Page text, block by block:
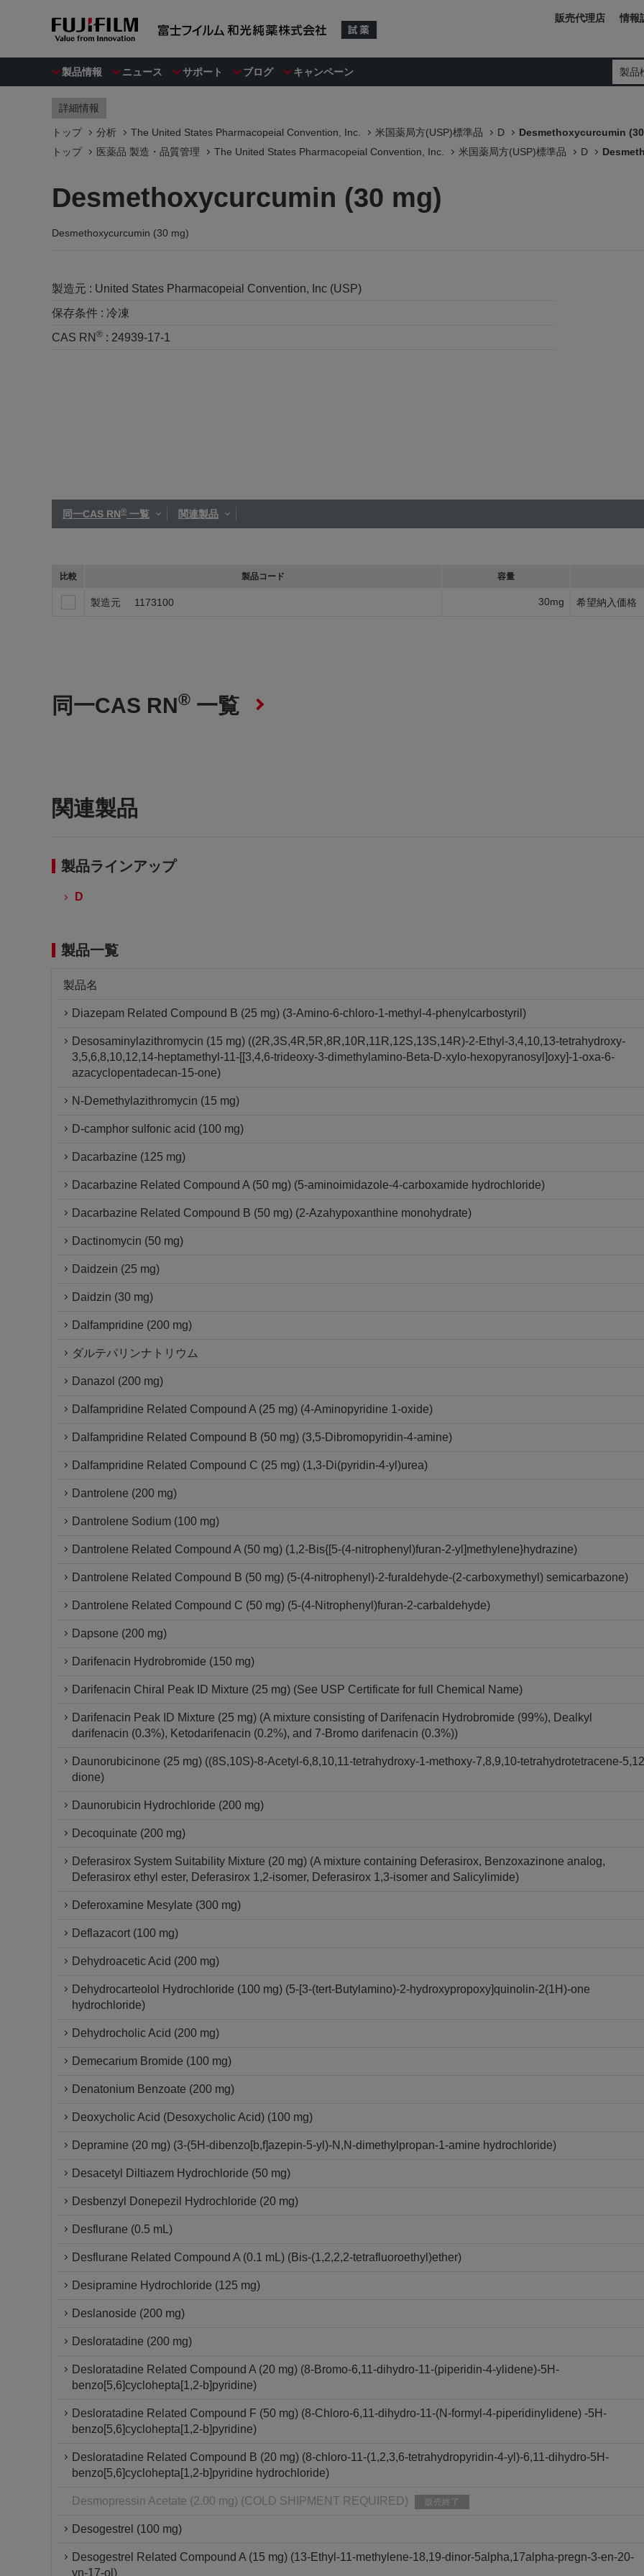
製品情報 ニュース サポート ブログ キャンペーン 製品
販売代理店 情報
詳細情報
トップ 分析 The United States Pharmacopeial Convention, Inc. 米国薬局方(USP)標準品 D
Desmethoxycurcumin
トップ
医薬品 製造・品質管理 The United States Pharmacopeial Convention, Inc. 米国薬局方(USP)標準品 D
Desmethoxycurcumin (30 mg)
Desmethoxycurcumin (30 mg)
製造元 : United States Pharmacopeial Convention, Inc (USP)
保存条件 : 冷凍
CAS RN ® : 24939-17-1
同一CAS RN® 一覧 関連製品
比較 製品コード 容量
製造元 1173100 30mg 希望納入価格
同一CAS RN® 一覧
関連製品
製品ラインアップ
D
製品一覧
製品名
Diazepam Related Compound B (25 mg) (3-Amino-6-chloro-1-methyl-4-phenylcarbostyril)
Desosaminylazithromycin (15 mg) ((2R,3S,4R,5R,8R,10R,11R,12S,13S,14R)-2-Ethyl-3,4,10,13-tetrahydroxy-
3,5,6,8,10,12,14-heptamethyl-11-[[3,4,6-trideoxy-3-dimethylamino-Beta-D-xylo-hexopyranosyl]oxy]-1-oxa-6-
azacyclopentadecan-15-one)
N-Demethylazithromycin (15 mg)
D-camphor sulfonic acid (100 mg)
Dacarbazine (125 mg)
Dacarbazine Related Compound A (50 mg) (5-aminoimidazole-4-carboxamide hydrochloride)
Dacarbazine Related Compound B (50 mg) (2-Azahypoxanthine monohydrate)
Dactinomycin (50 mg)
Daidzein (25 mg)
Daidzin (30 mg)
Dalfampridine (200 mg)
ダルテパリンナトリウム
Danazol (200 mg)
Dalfampridine Related Compound A (25 mg) (4-Aminopyridine 1-oxide)
Dalfampridine Related Compound B (50 mg) (3,5-Dibromopyridin-4-amine)
Dalfampridine Related Compound C (25 mg) (1,3-Di(pyridin-4-yl)urea)
Dantrolene (200 mg)
Dantrolene Sodium (100 mg)
Dantrolene Related Compound A (50 mg) (1,2-Bis{[5-(4-nitrophenyl)furan-2-yl]methylene}hydrazine)
Dantrolene Related Compound B (50 mg) (5-(4-nitrophenyl)-2-furaldehyde-(2-carboxymethyl) semicarbazone)
Dantrolene Related Compound C (50 mg) (5-(4-Nitrophenyl)furan-2-carbaldehyde)
Dapsone (200 mg)
Darifenacin Hydrobromide (150 mg)
Darifenacin Chiral Peak ID Mixture (25 mg) (See USP Certificate for full Chemical Name)
Darifenacin Peak ID Mixture (25 mg) (A mixture consisting of Darifenacin Hydrobromide (99%), Dealkyl
darifenacin (0.3%), Ketodarifenacin (0.2%), and 7-Bromo darifenacin (0.3%))
Daunorubicinone (25 mg) ((8S,10S)-8-Acetyl-6,8,10,11-tetrahydroxy-1-methoxy-7,8,9,10-tetrahydrotetracene-
dione)
Daunorubicin Hydrochloride (200 mg)
Decoquinate (200 mg)
Deferasirox System Suitability Mixture (20 mg) (A mixture containing Deferasirox, Benzoxazinone analog,
Deferasirox ethyl ester, Deferasirox 1,2-isomer, Deferasirox 1,3-isomer and Salicylimide)
Deferoxamine Mesylate (300 mg)
Deflazacort (100 mg)
Dehydroacetic Acid (200 mg)
Dehydrocarteolol Hydrochloride (100 mg) (5-[3-(tert-Butylamino)-2-hydroxypropoxy]quinolin-2(1H)-one
hydrochloride)
Dehydrocholic Acid (200 mg)
Demecarium Bromide (100 mg)
Denatonium Benzoate (200 mg)
Deoxycholic Acid (Desoxycholic Acid) (100 mg)
Depramine (20 mg) (3-(5H-dibenzo[b,f]azepin-5-yl)-N,N-dimethylpropan-1-amine hydrochloride)
Desacetyl Diltiazem Hydrochloride (50 mg)
Desbenzyl Donepezil Hydrochloride (20 mg)
Desflurane (0.5 mL)
Desflurane Related Compound A (0.1 mL) (Bis-(1,2,2,2-tetrafluoroethyl)ether)
Desipramine Hydrochloride (125 mg)
Deslanoside (200 mg)
Desloratadine (200 mg)
Desloratadine Related Compound A (20 mg) (8-Bromo-6,11-dihydro-11-(piperidin-4-ylidene)-5H-
benzo[5,6]cyclohepta[1,2-b]pyridine)
Desloratadine Related Compound F (50 mg) (8-Chloro-6,11-dihydro-11-(N-formyl-4-piperidinylidene) -5H-
benzo[5,6]cyclohepta[1,2-b]pyridine)
Desloratadine Related Compound B (20 mg) (8-chloro-11-(1,2,3,6-tetrahydropyridin-4-yl)-6,11-dihydro-5H-
benzo[5,6]cyclohepta[1,2-b]pyridine hydrochloride)
Desmopressin Acetate (2.00 mg) (COLD SHIPMENT REQUIRED) 販売終了
Desogestrel (100 mg)
Desogestrel Related Compound A (15 mg) (13-Ethyl-11-methylene-18,19-dinor-5alpha,17alpha-pregn-3-en-20-
yn-17-ol)